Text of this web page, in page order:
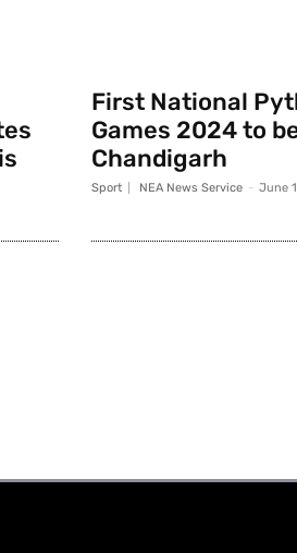
First National
Games 2024 to
Chandigarh
Sport NEA News Service - June